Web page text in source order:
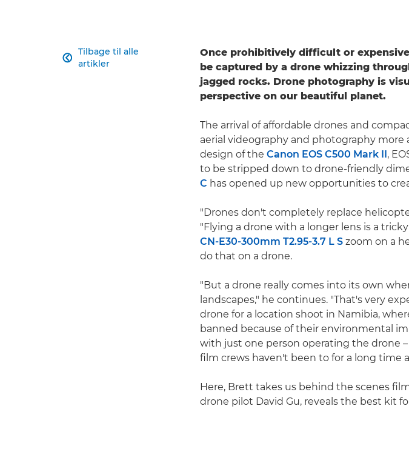
Tilbage til alle
artikler

Once prohibitively difficult or
be captured by a drone whizzing
jagged rocks. Drone photography is
perspective on our beautiful planet.
The arrival of affordable drones and
aerial videography and photography more
design of the Canon EOS C500 Mark II ,
to be stripped down to drone-friendly
C has opened up new opportunities to
"Drones don't completely replace
"Flying a drone with a longer lens is a
CN-E30-300mm T2.95-3.7 L S zoom on a
do that on a drone.
"But a drone really comes into its own
landscapes," he continues. "That's very
drone for a location shoot in Namibia,
banned because of their environmental
with just one person operating the drone
film crews haven't been to for a long time
Here, Brett takes us behind the scenes
drone pilot David Gu, reveals the best kit